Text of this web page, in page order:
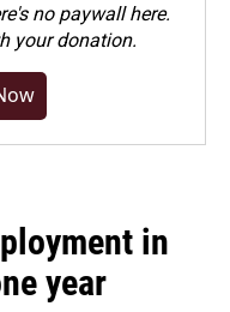
no paywall here.
your donation.
in
year